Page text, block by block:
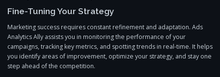
Fine-Tuning Your Strategy
Marketing success requires constant refinement and adaptation. Ads
Analytics Ally assists you in monitoring the performance of your
campaigns, tracking key metrics, and spotting trends in real-time. It helps
you identify areas of improvement, optimize your strategy, and stay one
step ahead of the competition.